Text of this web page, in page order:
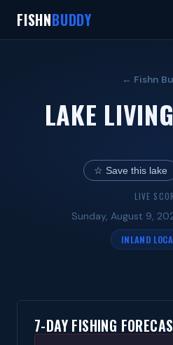
FISHNBUDDY
← Fishn
LAKE
☆ Save this lake
LIVE
Sunday, August 9,
INLAND
7-DAY FISHING